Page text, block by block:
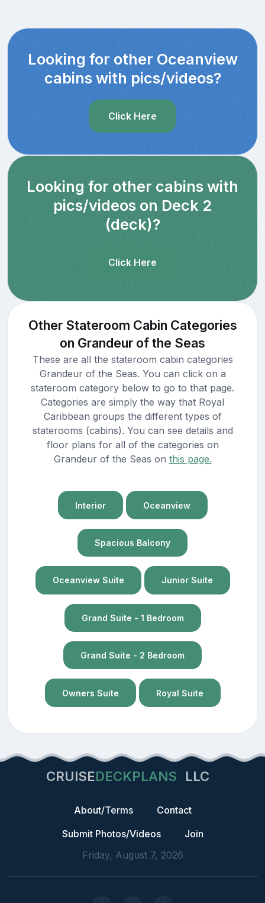
Looking for other Oceanview
cabins with pics/videos?
Click Here
Looking for other cabins with
pics/videos on Deck 2
(deck)?
Click Here
Other Stateroom Cabin Categories
on Grandeur of the Seas
These are all the stateroom cabin categories
Grandeur of the Seas. You can click on a
stateroom category below to go to that page.
Categories are simply the way that Royal
Caribbean groups the different types of
staterooms (cabins). You can see details and
floor plans for all of the categories on
Grandeur of the Seas on this page.
Interior Oceanview
Spacious Balcony
Oceanview Suite Junior Suite
Grand Suite - 1 Bedroom
Grand Suite - 2 Bedroom
Owners Suite Royal Suite
CRUISEDECKPLANS LLC
About/Terms
Contact
Submit Photos/Videos
Join
Friday, August 7, 2026